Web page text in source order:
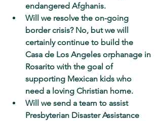
endangered Afghanis.
Will we resolve the on-going
border crisis? No, but we will
certainly continue to build the
Casa de Los Angeles orphanage in
Rosarito with the goal of
supporting Mexican kids who
need a loving Christian home.
Will we send a team to assist
Presbyterian Disaster Assistance